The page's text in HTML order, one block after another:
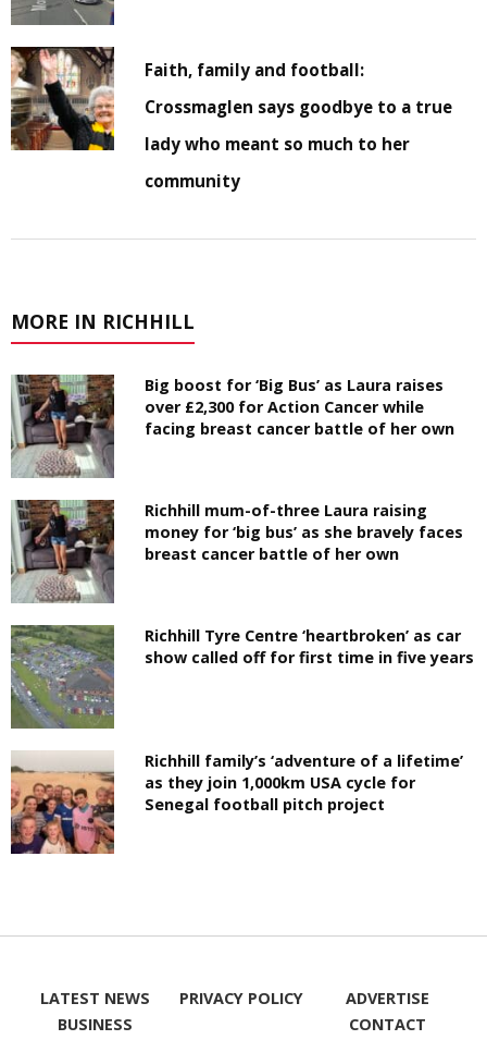
Faith, family and football:
Crossmaglen says goodbye to a true
lady who meant so much to her
community
MORE IN RICHHILL
Big boost for ‘Big Bus’ as Laura raises
over £2,300 for Action Cancer while
facing breast cancer battle of her own
Richhill mum-of-three Laura raising
money for ‘big bus’ as she bravely faces
breast cancer battle of her own
Richhill Tyre Centre ‘heartbroken’ as car
show called off for first time in five years
Richhill family’s ‘adventure of a lifetime’
as they join 1,000km USA cycle for
Senegal football pitch project
LATEST NEWS
BUSINESS
PRIVACY POLICY
ADVERTISE
CONTACT